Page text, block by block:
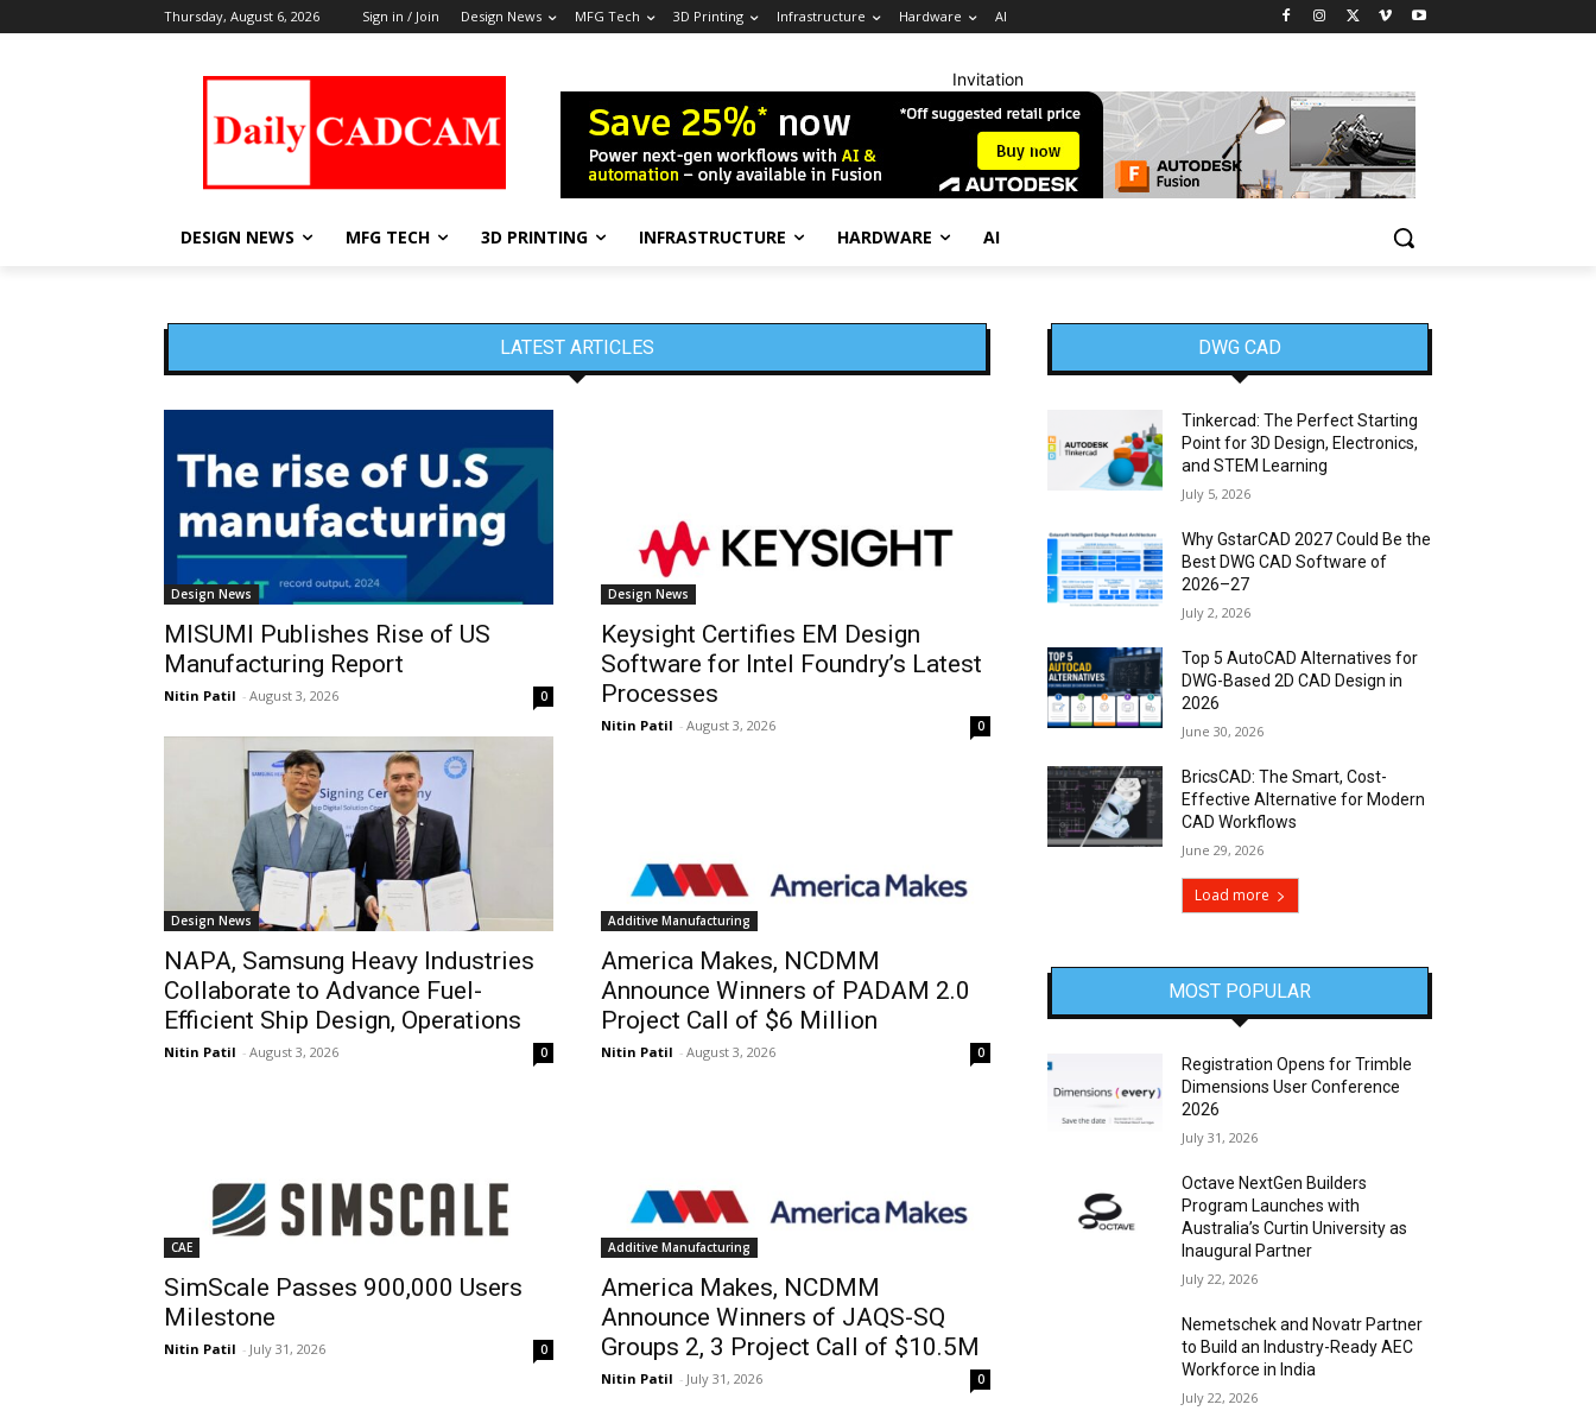
Thursday, August 6, 2026 Sign in / Join Design News MFG Tech 3D Printing Infrastructure Hardware AI
Invitation
DESIGN NEWS MFG TECH 3D PRINTING INFRASTRUCTURE HARDWARE AI
LATEST ARTICLES
Design News
MISUMI Publishes Rise of US
Manufacturing Report
Nitin Patil - August 3, 2026 0
Design News
Keysight Certifies EM Design
Software for Intel Foundry’s Latest
Processes
Nitin Patil - August 3, 2026 0
Design News
NAPA, Samsung Heavy Industries
Collaborate to Advance Fuel-
Efficient Ship Design, Operations
Nitin Patil - August 3, 2026 0
Additive Manufacturing
America Makes, NCDMM
Announce Winners of PADAM 2.0
Project Call of $6 Million
Nitin Patil - August 3, 2026 0
CAE
SimScale Passes 900,000 Users
Milestone
Nitin Patil - July 31, 2026 0
Additive Manufacturing
America Makes, NCDMM
Announce Winners of JAQS-SQ
Groups 2, 3 Project Call of $10.5M
Nitin Patil - July 31, 2026 0
DWG CAD
Tinkercad: The Perfect Starting
Point for 3D Design, Electronics,
and STEM Learning
July 5, 2026
Why GstarCAD 2027 Could Be the
Best DWG CAD Software of
2026–27
July 2, 2026
Top 5 AutoCAD Alternatives for
DWG-Based 2D CAD Design in
2026
June 30, 2026
BricsCAD: The Smart, Cost-
Effective Alternative for Modern
CAD Workflows
June 29, 2026
Load more
MOST POPULAR
Registration Opens for Trimble
Dimensions User Conference
2026
July 31, 2026
Octave NextGen Builders
Program Launches with
Australia’s Curtin University as
Inaugural Partner
July 22, 2026
Nemetschek and Novatr Partner
to Build an Industry-Ready AEC
Workforce in India
July 22, 2026